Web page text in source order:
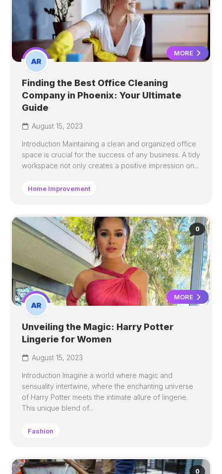
MORE
Finding the Best Office Cleaning
Company in Phoenix: Your Ultimate
Guide
August 15, 2023
Introduction Maintaining a clean and organized office
space is crucial for the success of any business. A tidy
workspace not only creates a positive impression on...
Home Improvement
0
MORE
Unveiling the Magic: Harry Potter
Lingerie for Women
August 15, 2023
Introduction Imagine a world where magic and
sensuality intertwine, where the enchanting universe
of Harry Potter meets the intimate allure of lingerie.
This unique blend of...
Fashion
0